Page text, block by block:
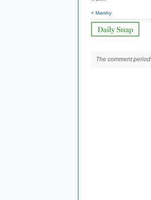
< Marshy
The comment